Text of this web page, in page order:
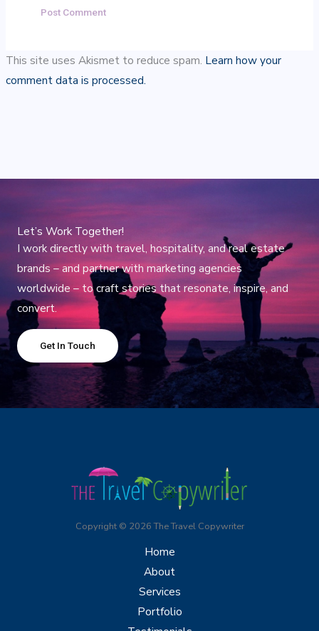
This site uses Akismet to reduce spam. Learn how your
comment data is processed.
Let’s Work Together!
I work directly with travel, hospitality, and real estate
brands – and partner with marketing agencies
worldwide – to craft stories that resonate, inspire, and
convert.
Get In Touch
Copyright © 2026 The Travel Copywriter
Home
About
Services
Portfolio